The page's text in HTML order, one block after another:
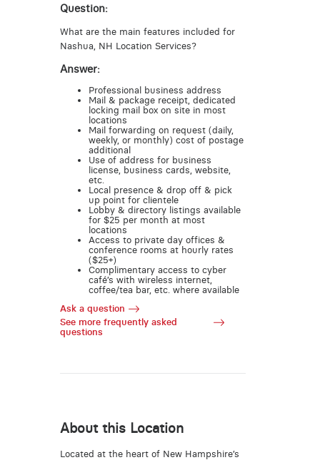
Question:
What are the main features included for
Nashua, NH Location Services?
Answer:
Professional business address
Mail & package receipt, dedicated
locking mail box on site in most
locations
Mail forwarding on request (daily,
weekly, or monthly) cost of postage
additional
Use of address for business
license, business cards, website,
etc.
Local presence & drop off & pick
up point for clientele
Lobby & directory listings available
for $25 per month at most
locations
Access to private day offices &
conference rooms at hourly rates
($25+)
Complimentary access to cyber
café’s with wireless internet,
coffee/tea bar, etc. where available
Ask a question
See more frequently asked
questions
About this Location
Located at the heart of New Hampshire’s